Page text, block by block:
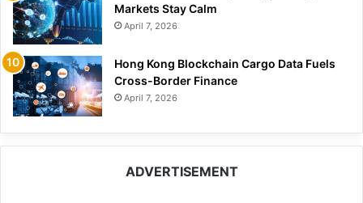
Markets Stay Calm
April 7, 2026
Hong Kong Blockchain Cargo Data Fuels
Cross-Border Finance
April 7, 2026
ADVERTISEMENT